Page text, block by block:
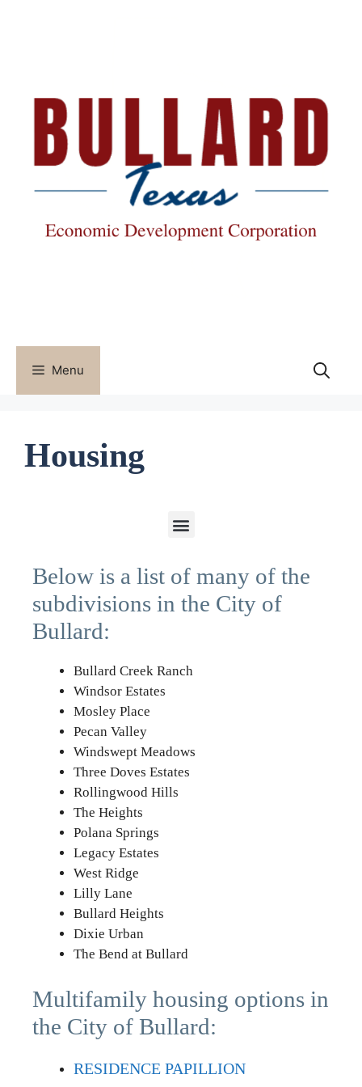
Menu
Housing
Below is a list of many of the
subdivisions in the City of
Bullard:
Bullard Creek Ranch
Windsor Estates
Mosley Place
Pecan Valley
Windswept Meadows
Three Doves Estates
Rollingwood Hills
The Heights
Polana Springs
Legacy Estates
West Ridge
Lilly Lane
Bullard Heights
Dixie Urban
The Bend at Bullard
Multifamily housing options in
the City of Bullard:
RESIDENCE PAPILLION